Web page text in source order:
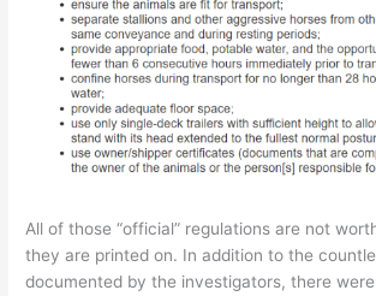
All of those “official” regulations are not
they are printed on. In addition to the
documented by the investigators, there